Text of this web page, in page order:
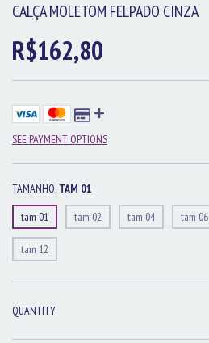
CALÇA MOLETOM FELPADO CINZA
R$162,80
SEE PAYMENT OPTIONS
TAMANHO: TAM 01
tam 01
tam 02 tam 04 tam 06
tam 12
QUANTITY